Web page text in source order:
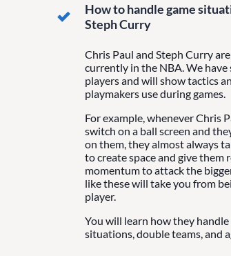
How to handle game
Steph Curry
Chris Paul and Steph Curry
currently in the NBA. We
players and will show tactics
playmakers use during games.
For example, whenever Chris
switch on a ball screen and
on them, they almost always
to create space and give them
momentum to attack the
like these will take you from
player.
You will learn how they handle
situations, double teams, and